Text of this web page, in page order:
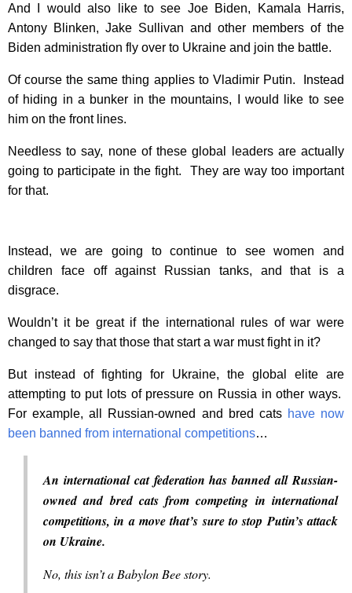
And I would also like to see Joe Biden, Kamala Harris,
Antony Blinken, Jake Sullivan and other members of the
Biden administration fly over to Ukraine and join the battle.
Of course the same thing applies to Vladimir Putin. Instead
of hiding in a bunker in the mountains, I would like to see
him on the front lines.
Needless to say, none of these global leaders are actually
going to participate in the fight. They are way too important
for that.
Instead, we are going to continue to see women and
children face off against Russian tanks, and that is a
disgrace.
Wouldn’t it be great if the international rules of war were
changed to say that those that start a war must fight in it?
But instead of fighting for Ukraine, the global elite are
attempting to put lots of pressure on Russia in other ways.
For example, all Russian-owned and bred cats have now
been banned from international competitions…
An international cat federation has banned all Russian-
owned and bred cats from competing in international
competitions, in a move that’s sure to stop Putin’s attack
on Ukraine.
No, this isn’t a Babylon Bee story.